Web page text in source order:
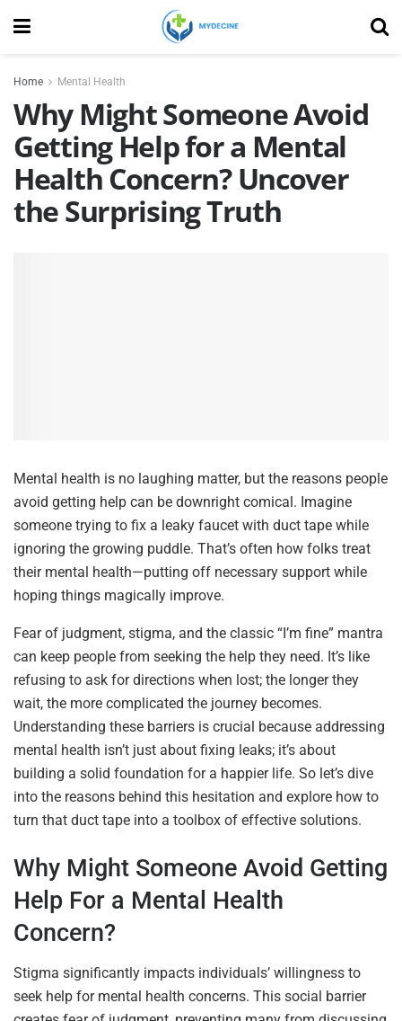
Home Mental Health
Why Might Someone Avoid
Getting Help for a Mental
Health Concern? Uncover
the Surprising Truth
Mental health is no laughing matter, but the reasons people
avoid getting help can be downright comical. Imagine
someone trying to fix a leaky faucet with duct tape while
ignoring the growing puddle. That’s often how folks treat
their mental health—putting off necessary support while
hoping things magically improve.
Fear of judgment, stigma, and the classic “I’m fine” mantra
can keep people from seeking the help they need. It’s like
refusing to ask for directions when lost; the longer they
wait, the more complicated the journey becomes.
Understanding these barriers is crucial because addressing
mental health isn’t just about fixing leaks; it’s about
building a solid foundation for a happier life. So let’s dive
into the reasons behind this hesitation and explore how to
turn that duct tape into a toolbox of effective solutions.
Why Might Someone Avoid Getting
Help For a Mental Health
Concern?
Stigma significantly impacts individuals’ willingness to
seek help for mental health concerns. This social barrier